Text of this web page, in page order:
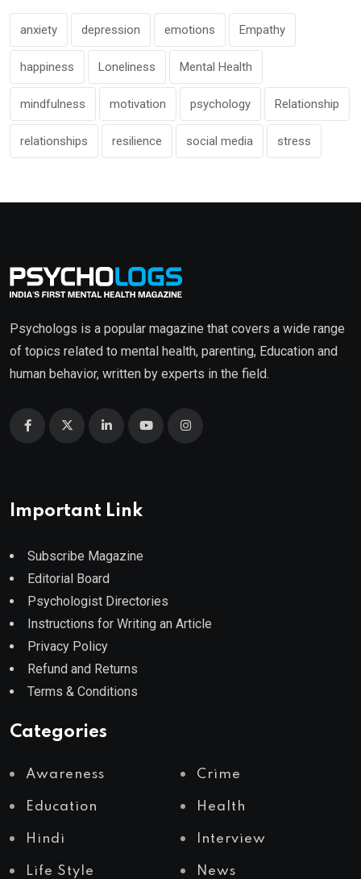
anxiety depression emotions Empathy
happiness Loneliness Mental Health
mindfulness motivation psychology Relationship
relationships resilience social media stress
Psychologs is a popular magazine that covers a wide range
of topics related to mental health, parenting, Education and
human behavior, written by experts in the field.
Important Link
Subscribe Magazine
Editorial Board
Psychologist Directories
Instructions for Writing an Article
Privacy Policy
Refund and Returns
Terms & Conditions
Categories
Awareness Crime
Education Health
Hindi Interview
Life Style News